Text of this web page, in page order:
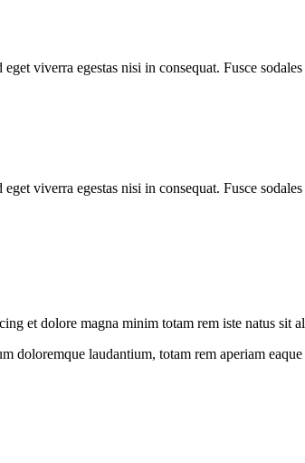
viverra egestas nisi in consequat. Fusce
viverra egestas nisi in consequat. Fusce
et dolore magna minim totam rem iste natus sit
doloremque laudantium, totam rem aperiam